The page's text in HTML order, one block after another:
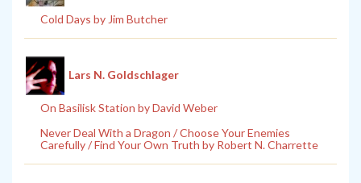
Cold Days by Jim Butcher
Lars N. Goldschlager
On Basilisk Station by David Weber
Never Deal With a Dragon / Choose Your Enemies
Carefully / Find Your Own Truth by Robert N. Charrette